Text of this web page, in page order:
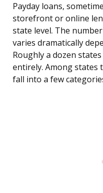
Payday loans,
storefront or online
state level. The
varies dramatically
Roughly a dozen
entirely. Among states
fall into a few